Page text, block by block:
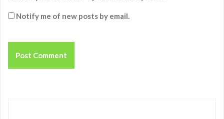
Notify me of new posts by email.